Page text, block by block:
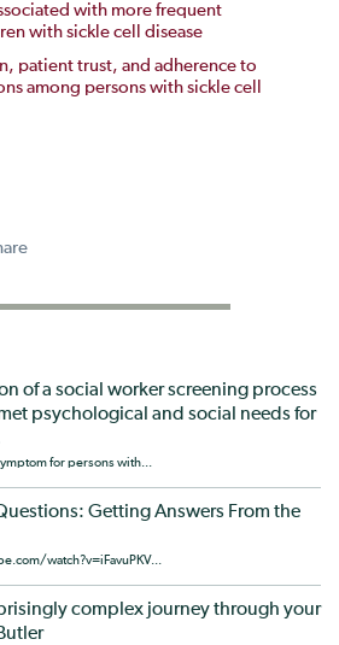
with more frequent
with sickle cell disease
patient trust, and adherence to
among persons with sickle cell
of a social worker screening process
psychological and social needs for
for persons with...
Getting Answers From the
watch?v=iFavuPKV...
complex journey through your